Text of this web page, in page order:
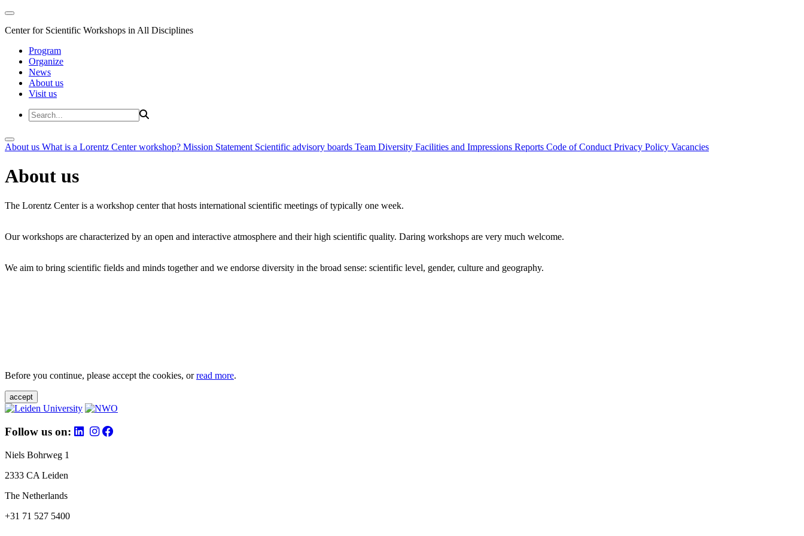
Center for Scientific Workshops in All Disciplines
Program
Organize
News
About us
Visit us
About us What is a Lorentz Center workshop? Mission Statement Scientific advisory boards Team Diversity Facilities and Impressions Reports Code of Conduct Privacy Policy Vacancies
About us
The Lorentz Center is a workshop center that hosts international scientific meetings of typically one week.
Our workshops are characterized by an open and interactive atmosphere and their high scientific quality. Daring workshops are very much welcome.
We aim to bring scientific fields and minds together and we endorse diversity in the broad sense: scientific level, gender, culture and geography.
Before you continue, please accept the cookies, orread more.
accept
Follow us on:
Niels Bohrweg 1
2333 CA Leiden
The Netherlands
+31 71 527 5400